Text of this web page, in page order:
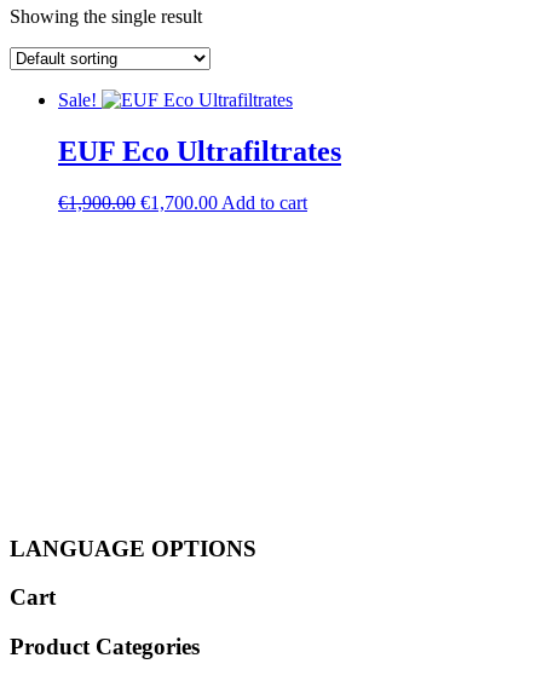
Showing the single result
Sale!
EUF Eco Ultrafiltrates
€1,900.00 Original
€1,700.00Current
Add to cart
LANGUAGE OPTIONS
Cart
Product Categories